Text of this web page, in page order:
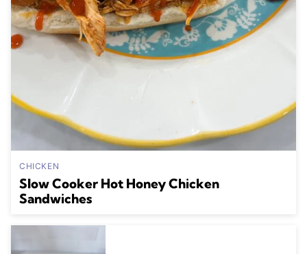
CHICKEN
Slow Cooker Hot Honey Chicken
Sandwiches